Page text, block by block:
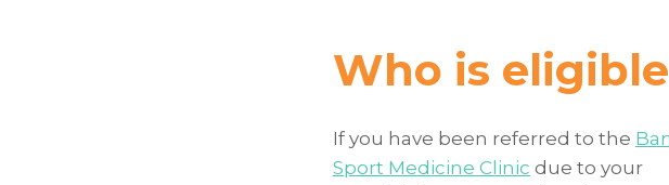
Who is
If you have been referred to the
Sport Medicine Clinic due to your